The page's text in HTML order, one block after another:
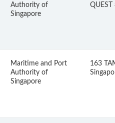
Authority of
Singapore
Maritime and Port
Authority of
Singapore
163